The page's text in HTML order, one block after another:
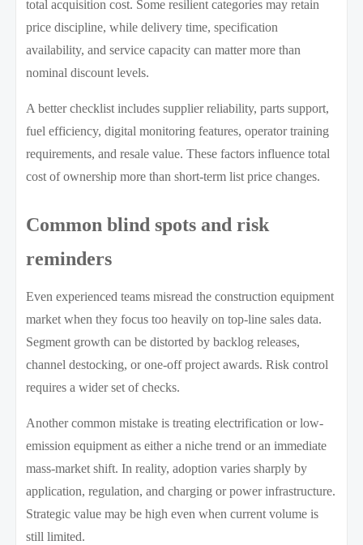
total acquisition cost. Some resilient categories may retain
price discipline, while delivery time, specification
availability, and service capacity can matter more than
nominal discount levels.
A better checklist includes supplier reliability, parts support,
fuel efficiency, digital monitoring features, operator training
requirements, and resale value. These factors influence total
cost of ownership more than short-term list price changes.
Common blind spots and risk
reminders
Even experienced teams misread the construction equipment
market when they focus too heavily on top-line sales data.
Segment growth can be distorted by backlog releases,
channel destocking, or one-off project awards. Risk control
requires a wider set of checks.
Another common mistake is treating electrification or low-
emission equipment as either a niche trend or an immediate
mass-market shift. In reality, adoption varies sharply by
application, regulation, and charging or power infrastructure.
Strategic value may be high even when current volume is
still limited.